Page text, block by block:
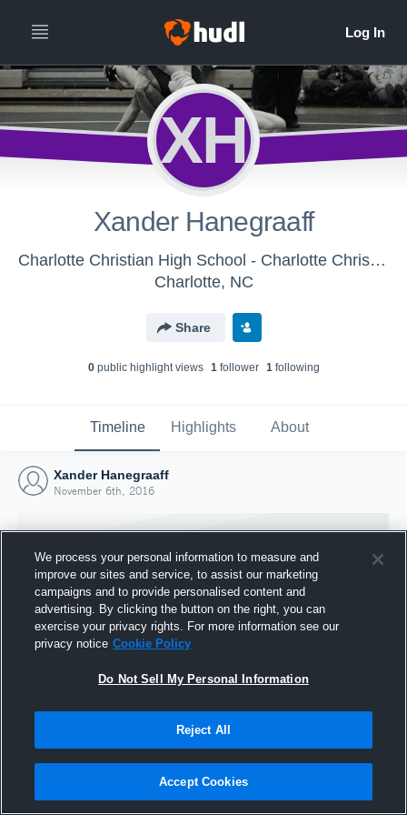
XH
Xander Hanegraaff
Charlotte Christian High School - Charlotte Christian Middle School Wrestling
Charlotte, NC
Share
0public highlight views 1follower 1following
Timeline Highlights About
Xander Hanegraaff
November 6th, 2016
Joined Hudl
6 November 2016
We process your personal information to measure and
improve our sites and service, to assist our marketing
campaigns and to provide personalised content and
advertising. By clicking the button on the right, you can
exercise your privacy rights. For more information see our
privacy notice Cookie Policy
Do Not Sell My Personal Information
Reject All
Accept Cookies